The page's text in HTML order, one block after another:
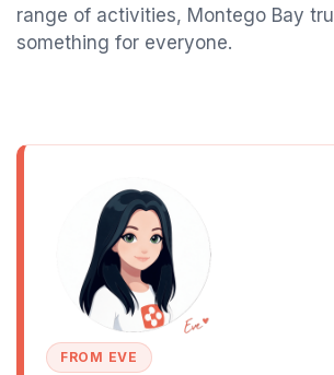
range of activities, Montego Bay
something for everyone.
FROM EVE